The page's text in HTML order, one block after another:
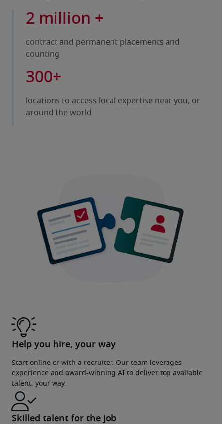
2 million +
contract and permanent placements and
counting
300+
locations to access local expertise near you, or
around the world
Help you hire, your way
Start online or with a recruiter. Our team leverages
experience and award-winning AI to deliver top available
talent, your way.
Skilled talent for the job